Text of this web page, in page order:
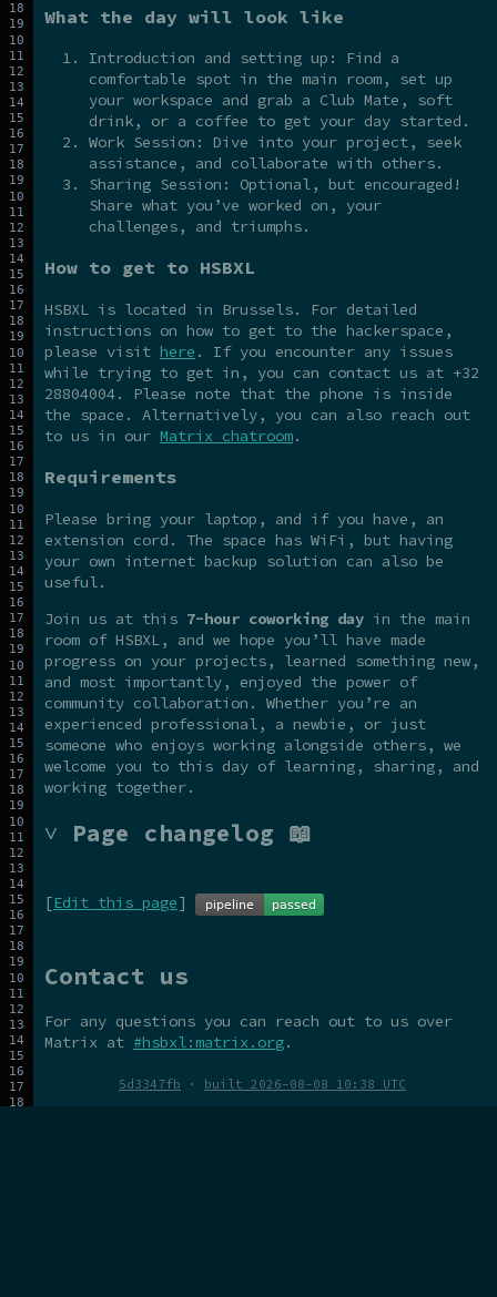
What the day will look like
Introduction and setting up: Find a
comfortable spot in the main room, set up
your workspace and grab a Club Mate, soft
drink, or a coffee to get your day started.
Work Session: Dive into your project, seek
assistance, and collaborate with others.
Sharing Session: Optional, but encouraged!
Share what you’ve worked on, your
challenges, and triumphs.
How to get to HSBXL
HSBXL is located in Brussels. For detailed
instructions on how to get to the hackerspace,
please visit here . If you encounter any issues
while trying to get in, you can contact us at +32
28804004. Please note that the phone is inside
the space. Alternatively, you can also reach out
to us in our Matrix chatroom.
Requirements
Please bring your laptop, and if you have, an
extension cord. The space has WiFi, but having
your own internet backup solution can also be
useful.
Join us at this 7-hour coworking day in the main
room of HSBXL, and we hope you’ll have made
progress on your projects, learned something new,
and most importantly, enjoyed the power of
community collaboration. Whether you’re an
experienced professional, a newbie, or just
someone who enjoys working alongside others, we
welcome you to this day of learning, sharing, and
working together.
˅ Page changelog 📖
[Edit this page]
Contact us
For any questions you can reach out to us over
Matrix at #hsbxl:matrix.org.
5d3347fb · built 2026-08-08 10:38 UTC